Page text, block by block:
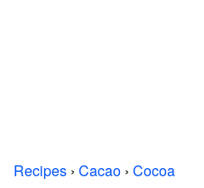
Recipes › Cacao › Cocoa